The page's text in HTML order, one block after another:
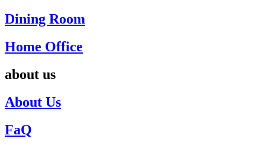
Dining Room
Home Office
about us
About Us
FaQ